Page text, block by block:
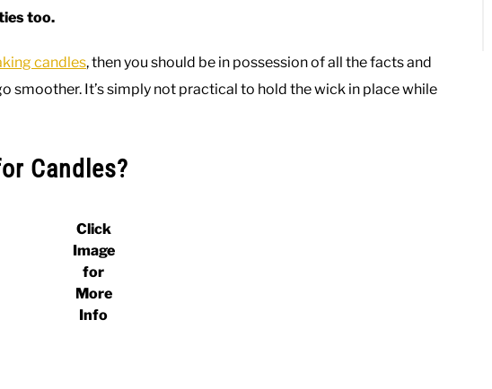
too.
candles, then you should be in possession of all the facts and
smoother. It’s simply not practical to hold the wick in place while
Candles?
Click
Image
for
More
Info